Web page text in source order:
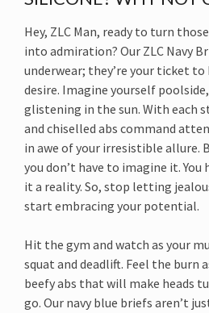
Hey, ZLC Man, ready to turn
into admiration? Our ZLC Navy
underwear; they’re your ticket
desire. Imagine yourself
glistening in the sun. With each
and chiselled abs command
in awe of your irresistible allure.
you don’t have to imagine it.
it a reality. So, stop letting
start embracing your potential.
Hit the gym and watch as your
squat and deadlift. Feel the burn
beefy abs that will make heads
go. Our navy blue briefs aren’t